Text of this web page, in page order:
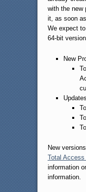
with the new
it, as soon
We expect
64-bit
New
New
Total
information
information.